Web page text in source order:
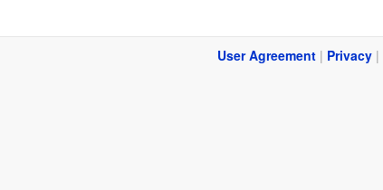
User Agreement | Privacy |